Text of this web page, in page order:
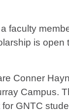
is
Conner
Campus.
GNTC